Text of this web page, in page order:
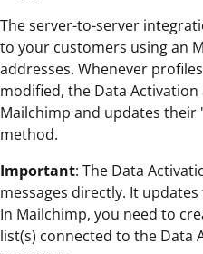
The server-to-server
to your customers using an
addresses. Whenever
modified, the Data
Mailchimp and updates their
method.
Important: The Data
messages directly. It
In Mailchimp, you need to
list(s) connected to the Data